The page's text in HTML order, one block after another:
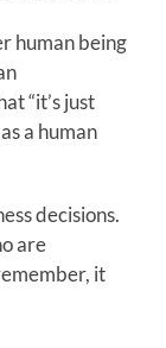
human being
“it’s just
a human
decisions.
are
it